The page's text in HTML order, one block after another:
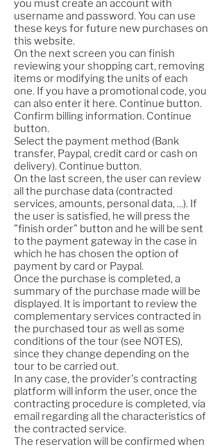
you must create an account with
username and password. You can use
these keys for future new purchases on
this website.
On the next screen you can finish
reviewing your shopping cart, removing
items or modifying the units of each
one. If you have a promotional code, you
can also enter it here. Continue button.
Confirm billing information. Continue
button.
Select the payment method (Bank
transfer, Paypal, credit card or cash on
delivery). Continue button.
On the last screen, the user can review
all the purchase data (contracted
services, amounts, personal data, ...). If
the user is satisfied, he will press the
"finish order" button and he will be sent
to the payment gateway in the case in
which he has chosen the option of
payment by card or Paypal.
Once the purchase is completed, a
summary of the purchase made will be
displayed. It is important to review the
complementary services contracted in
the purchased tour as well as some
conditions of the tour (see NOTES),
since they change depending on the
tour to be carried out.
In any case, the provider's contracting
platform will inform the user, once the
contracting procedure is completed, via
email regarding all the characteristics of
the contracted service.
The reservation will be confirmed when